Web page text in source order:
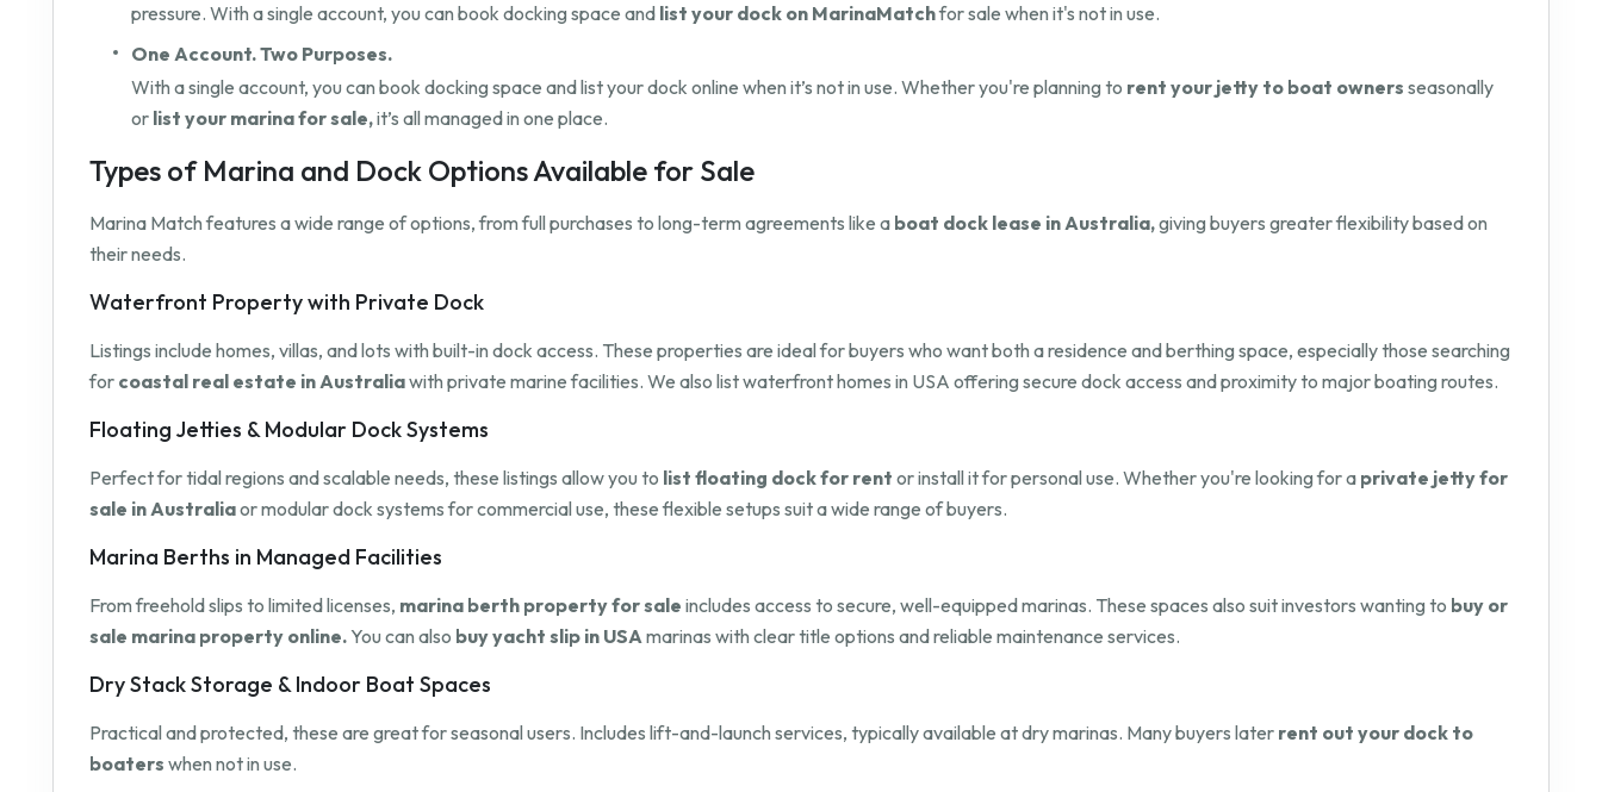
pressure. With a single account, you can book docking space and list your dock on MarinaMatchfor sale when it's not in use.
One Account. Two Purposes.
With a single account, you can book docking space and list your dock online when it’s not in use. Whether you're planning to rent your jetty to boat owners seasonally
or list your marina for sale,it’s all managed in one place.
Types of Marina and Dock Options Available for Sale
Marina Match features a wide range of options, from full purchases to long-term agreements like a boat dock lease in Australia,giving buyers greater flexibility based on
their needs.
Waterfront Property with Private Dock
Listings include homes, villas, and lots with built-in dock access. These properties are ideal for buyers who want both a residence and berthing space, especially those searching
for coastal real estate in Australiawith private marine facilities. We also list waterfront homes in USA offering secure dock access and proximity to major boating routes.
Floating Jetties & Modular Dock Systems
Perfect for tidal regions and scalable needs, these listings allow you to list floating dock for rent or install it for personal use. Whether you're looking for a private jetty for
sale in Australiaor modular dock systems for commercial use, these flexible setups suit a wide range of buyers.
Marina Berths in Managed Facilities
From freehold slips to limited licenses, marina berth property for sale includes access to secure, well-equipped marinas. These spaces also suit investors wanting to buy or
sale marina property online. You can also buy yacht slip in USAmarinas with clear title options and reliable maintenance services.
Dry Stack Storage & Indoor Boat Spaces
Practical and protected, these are great for seasonal users. Includes lift-and-launch services, typically available at dry marinas. Many buyers later rent out your dock to
boaters when not in use.